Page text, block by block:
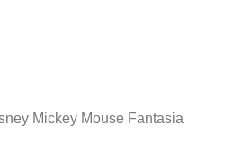
Mickey Mouse Fantasia